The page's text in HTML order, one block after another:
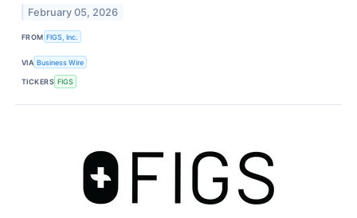
February 05, 2026
FROM FIGS, Inc.
VIA Business Wire
TICKERS FIGS